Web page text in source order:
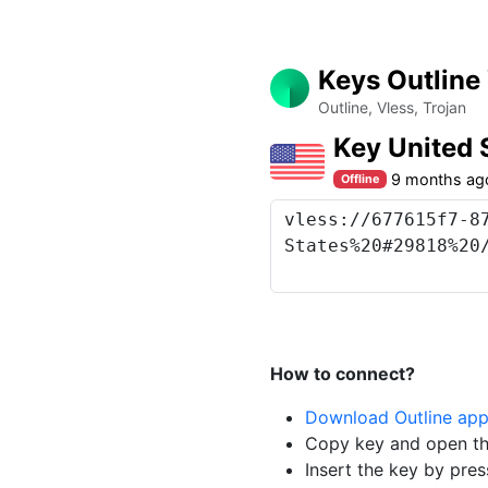
Keys Outline
Outline, Vless, Trojan
Key United
Offline 9 months
How to connect?
Download Outline app
Copy key and open
Insert the key by